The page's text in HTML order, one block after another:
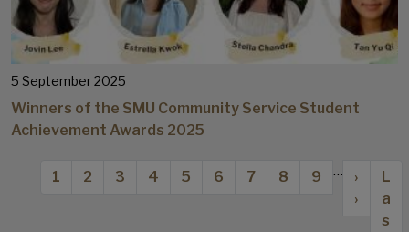
5 September 2025
Winners of the SMU Community Service Student
Achievement Awards 2025
Pagination
Current page
1 Page
2 Page
3 Page
4 Page
5 Page
6 Page
7 Page
8 Page
9 … Next
›
›
L
a
s